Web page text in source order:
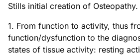
Stills initial creation of Osteopathy.
1. From function to activity, thus
function/dysfunction to the
states of tissue activity: resting